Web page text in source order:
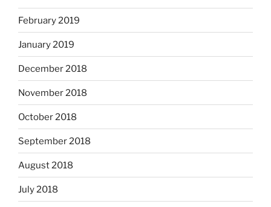
February 2019
January 2019
December 2018
November 2018
October 2018
September 2018
August 2018
July 2018